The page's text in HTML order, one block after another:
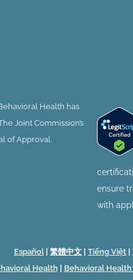
Health has
Joint Commission’s
of Approval.
ensure
with
Español
繁體中文 Tiếng Việt
Health Behavioral